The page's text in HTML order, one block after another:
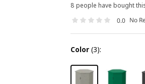
8 people have bought
0.0 No
color (3):